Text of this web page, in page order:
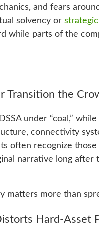
and fears
solvency or
while parts of the
Transition the
under “coal,”
connectivity
often recognize
narrative long after
matters more than
Hard-Asset